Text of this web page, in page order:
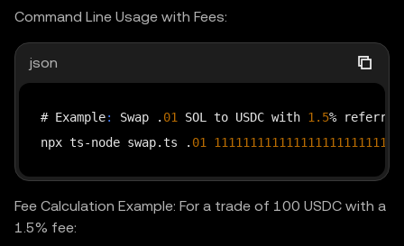
    const headers = getHeaders(timestamp
, "GET" ,
    const response = await fetch(
        `https
://
Command Line Usage with Fees:
json
# Example: Swap . 01 SOL to USDC with 1.5%
npx ts-node swap.ts . 01
Fee Calculation Example: For a trade of 100 USDC with a
1.5% fee: